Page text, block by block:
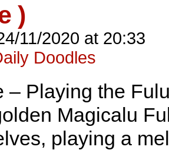
)
11/2020 at 20:33
Doodles
– Playing the
Magicalu
playing a